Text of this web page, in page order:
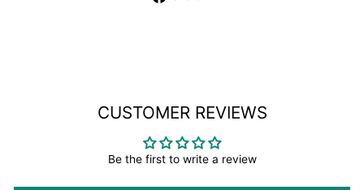
CUSTOMER REVIEWS
Be the first to write a review